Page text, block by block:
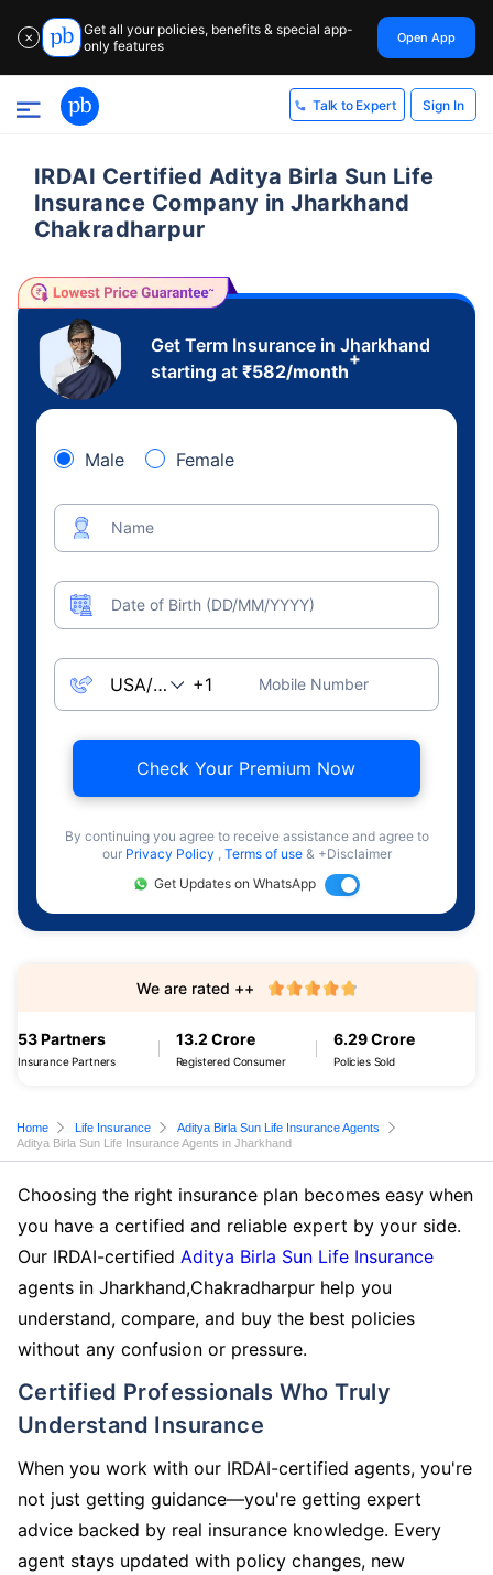
✕
Get all your policies, benefits & special app-
only features
Open App
Talk to Expert Sign In
IRDAI Certified Aditya Birla Sun Life
Insurance Company in Jharkhand
Chakradharpur
Get Term Insurance in Jharkhand
starting at ₹582/month
+
Male Female
Name
Date of Birth (DD/MM/YYYY)
Mobile Number
Check Your Premium Now
By continuing you agree to receive assistance and agree to
our Privacy Policy , Terms of use & +Disclaimer
Get Updates on WhatsApp
53 Partners
Insurance Partners
13.2 Crore
Registered Consumer
6.29 Crore
Policies Sold
We are rated ++
Home Life Insurance
Aditya Birla Sun Life Insurance Agents
Aditya Birla Sun Life Insurance Agents in Jharkhand
Choosing the right insurance plan becomes easy when
you have a certified and reliable expert by your side.
Our IRDAI-certified Aditya Birla Sun Life Insurance
agents in Jharkhand,Chakradharpur help you
understand, compare, and buy the best policies
without any confusion or pressure.
Certified Professionals Who Truly
Understand Insurance
When you work with our IRDAI-certified agents, you're
not just getting guidance—you're getting expert
advice backed by real insurance knowledge. Every
agent stays updated with policy changes, new